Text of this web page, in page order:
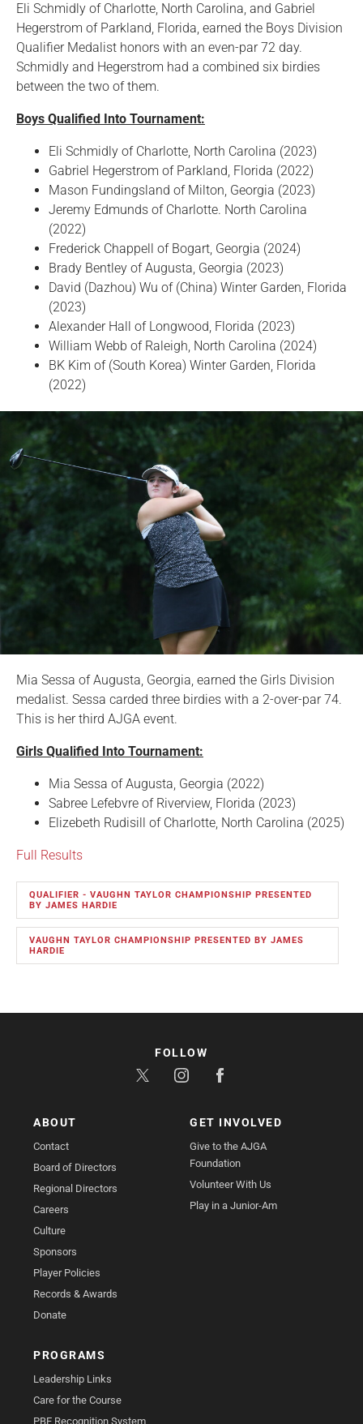
Eli Schmidly of Charlotte, North Carolina, and Gabriel
Hegerstrom of Parkland, Florida, earned the Boys Division
Qualifier Medalist honors with an even-par 72 day.
Schmidly and Hegerstrom had a combined six birdies
between the two of them.
Boys Qualified Into Tournament:
Eli Schmidly of Charlotte, North Carolina (2023)
Gabriel Hegerstrom of Parkland, Florida (2022)
Mason Fundingsland of Milton, Georgia (2023)
Jeremy Edmunds of Charlotte. North Carolina
(2022)
Frederick Chappell of Bogart, Georgia (2024)
Brady Bentley of Augusta, Georgia (2023)
David (Dazhou) Wu of (China) Winter Garden, Florida
(2023)
Alexander Hall of Longwood, Florida (2023)
William Webb of Raleigh, North Carolina (2024)
BK Kim of (South Korea) Winter Garden, Florida
(2022)
Mia Sessa of Augusta, Georgia, earned the Girls Division
medalist. Sessa carded three birdies with a 2-over-par 74.
This is her third AJGA event.
Girls Qualified Into Tournament:
Mia Sessa of Augusta, Georgia (2022)
Sabree Lefebvre of Riverview, Florida (2023)
Elizebeth Rudisill of Charlotte, North Carolina (2025)
Full Results
QUALIFIER - VAUGHN TAYLOR CHAMPIONSHIP PRESENTED
BY JAMES HARDIE
VAUGHN TAYLOR CHAMPIONSHIP PRESENTED BY JAMES
HARDIE
ABOUT
Contact
Board of Directors
Regional Directors
Careers
Culture
Sponsors
Player Policies
Records & Awards
Donate
GET INVOLVED
Give to the AJGA
Foundation
Volunteer With Us
Play in a Junior-Am
PROGRAMS
Leadership Links
Care for the Course
PBE Recognition System
FOLLOW